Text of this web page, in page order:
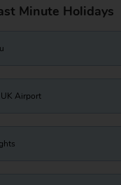
Minute Holidays
Airport